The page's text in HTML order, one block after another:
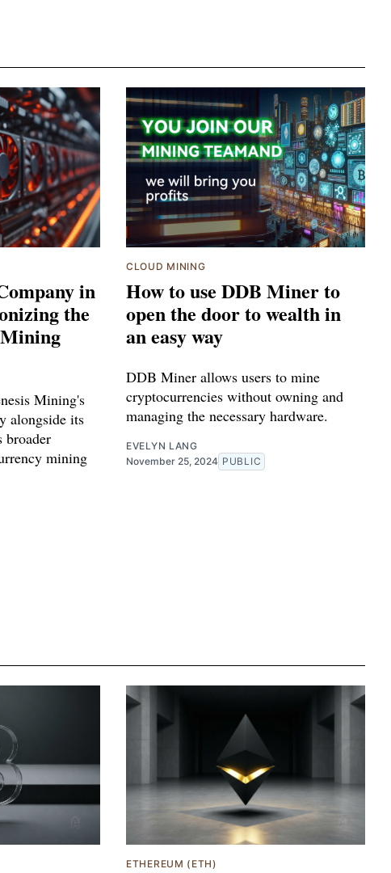
in
the
Mining's
alongside its
broader
mining
CLOUD MINING
How to use DDB Miner to
open the door to wealth in
an easy way
DDB Miner allows users to mine
cryptocurrencies without owning and
managing the necessary hardware.
EVELYN LANG
November 25, 2024 PUBLIC
ETHEREUM (ETH)